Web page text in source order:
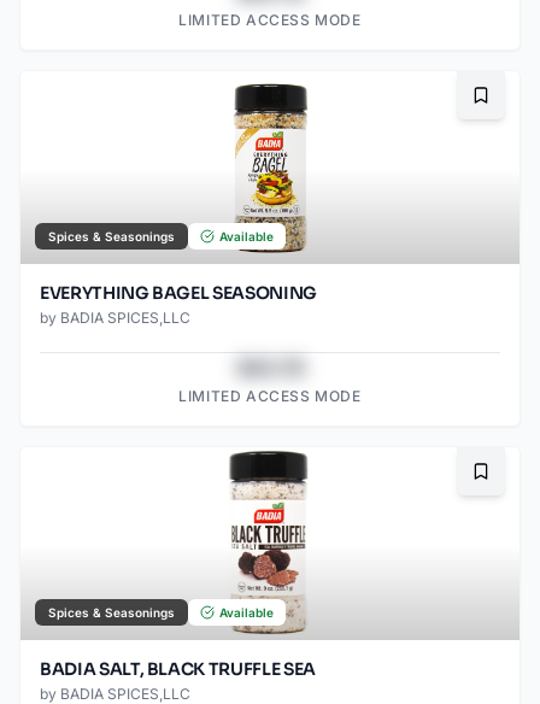
LIMITED ACCESS MODE
Spices & Seasonings Available
EVERYTHING BAGEL SEASONING
by BADIA SPICES,LLC
LIMITED ACCESS MODE
Spices & Seasonings Available
BADIA SALT, BLACK TRUFFLE SEA
by BADIA SPICES,LLC